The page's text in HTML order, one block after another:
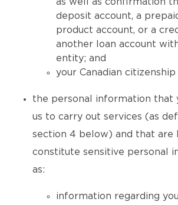
deposit account, a
product account, or a
another loan account
entity; and
your Canadian citizenship
the personal information that
us to carry out services (as
section 4 below) and that are
constitute sensitive personal
as:
information regarding